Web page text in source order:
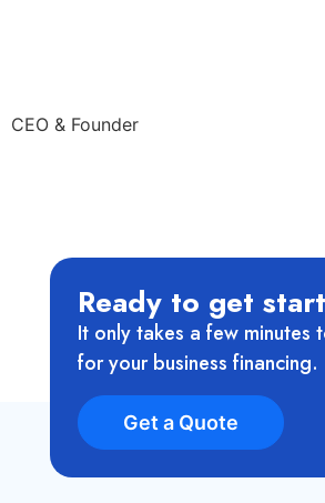
CEO & Founder
Ready to get
It only takes a few minutes
for your business financing.
Get a Quote